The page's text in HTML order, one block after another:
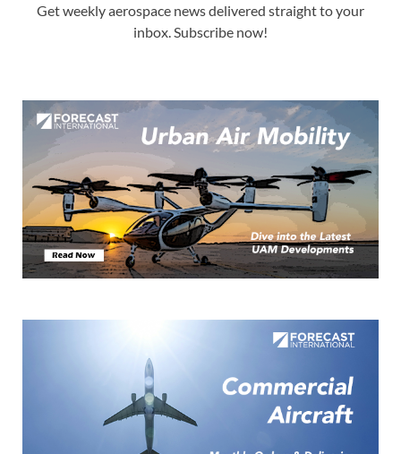
Get weekly aerospace news delivered straight to your
inbox. Subscribe now!